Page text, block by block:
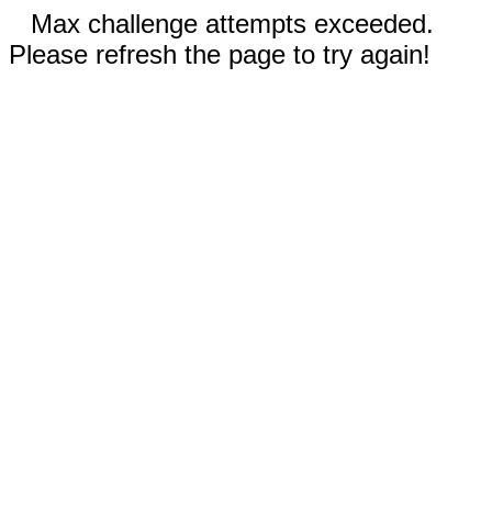
Max challenge attempts exceeded.
Please refresh the page to try again!